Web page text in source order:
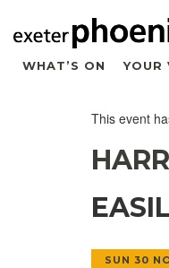
WHAT’S ON YOUR
This event
SUN 30